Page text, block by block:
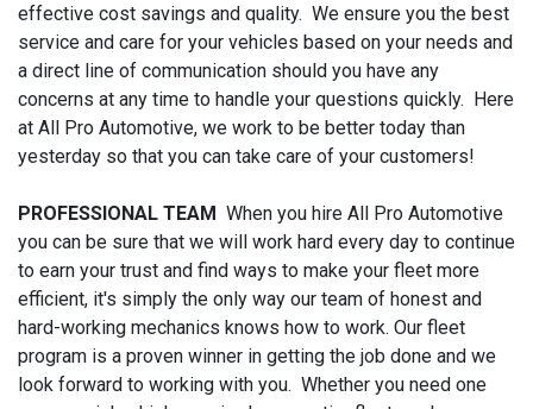
effective cost savings and quality. We ensure you the best
service and care for your vehicles based on your needs and
a direct line of communication should you have any
concerns at any time to handle your questions quickly. Here
at All Pro Automotive, we work to be better today than
yesterday so that you can take care of your customers!
PROFESSIONAL TEAM When you hire All Pro Automotive
you can be sure that we will work hard every day to continue
to earn your trust and find ways to make your fleet more
efficient, it's simply the only way our team of honest and
hard-working mechanics knows how to work. Our fleet
program is a proven winner in getting the job done and we
look forward to working with you. Whether you need one